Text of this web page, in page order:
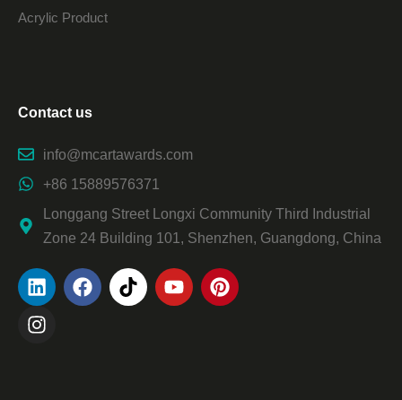
Acrylic Product
Contact us
info@mcartawards.com
+86 15889576371
Longgang Street Longxi Community Third Industrial
Zone 24 Building 101, Shenzhen, Guangdong, China